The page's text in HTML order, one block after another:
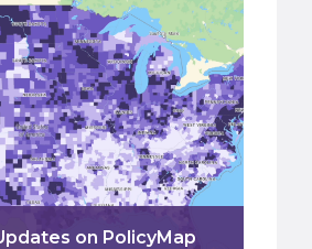
on PolicyMap